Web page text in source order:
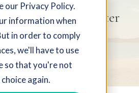
our Privacy Policy.
information when
in order to comply
we'll have to use
so that you're not
again.
Us Free, Even After
Death